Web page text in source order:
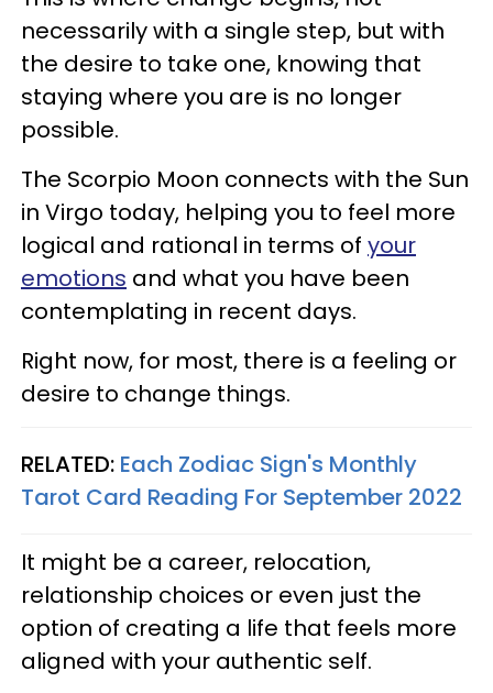
necessarily with a single step, but with
the desire to take one, knowing that
staying where you are is no longer
possible.
The Scorpio Moon connects with the Sun
in Virgo today, helping you to feel more
logical and rational in terms of your
emotions and what you have been
contemplating in recent days.
Right now, for most, there is a feeling or
desire to change things.
RELATED: Each Zodiac Sign's Monthly
Tarot Card Reading For September 2022
It might be a career, relocation,
relationship choices or even just the
option of creating a life that feels more
aligned with your authentic self.